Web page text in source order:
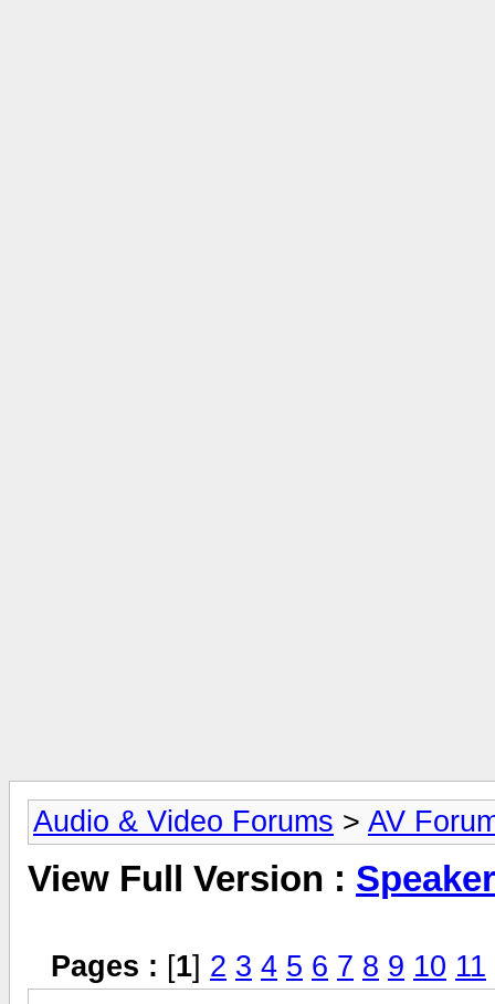
Audio & Video Forums > AV
View Full Version :
Pages : [1] 2 3 4 5 6 7 8 9 10 11